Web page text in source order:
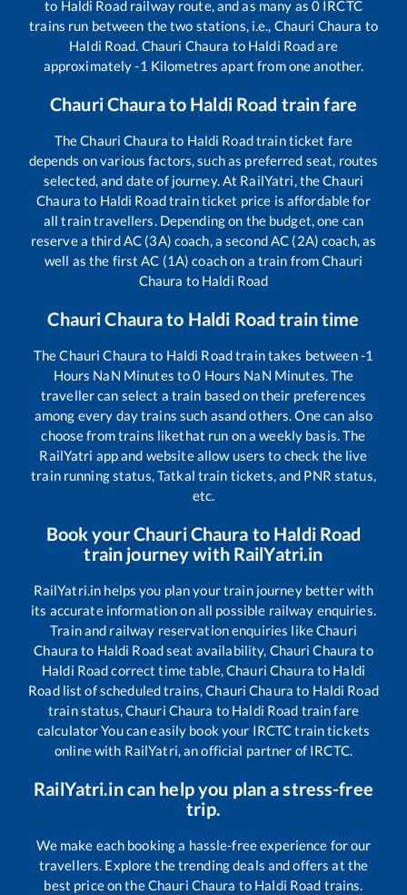
to Haldi Roadrailway route, and as many as 0 IRCTC
trains run between the two stations, i.e., Chauri Chaura to
Haldi Road. Chauri Chaura to Haldi Roadare
approximately-1 Kilometres apart from one another.
Chauri Chaurato Haldi Road train fare
TheChauri Chaura to Haldi Roadtrain ticket fare
depends on various factors, such as preferred seat, routes
selected, and date of journey. At RailYatri, theChauri
Chaura to Haldi Roadtrain ticket price is affordable for
all train travellers. Depending on the budget, one can
reserve a third AC (3A) coach, a second AC (2A) coach, as
well as the first AC (1A) coach on a train fromChauri
Chaura to Haldi Road
Chauri Chaurato Haldi Road train time
TheChauri Chaura to Haldi Roadtrain takes between-1
Hours NaN Minutes to0 Hours NaN Minutes. The
traveller can select a train based on their preferences
among every day trains such asand others. One can also
choose from trains likethat run on a weekly basis. The
RailYatri app and website allow users to check the live
train running status, Tatkal train tickets, and PNR status,
etc.
Book yourChauri Chaura to Haldi Road
train journey with RailYatri.in
RailYatri.in helps you plan your train journey better with
its accurate information on all possible railway enquiries.
Train and railway reservation enquiries likeChauri
Chaura to Haldi Roadseat availability, Chauri Chaura to
Haldi Roadcorrect time table,Chauri Chaura to Haldi
Roadlist of scheduled trains,Chauri Chaura to Haldi Road
train status,Chauri Chaura to Haldi Road train fare
calculator You can easily book your IRCTC train tickets
online with RailYatri, an official partner of IRCTC.
RailYatri.in can help you plan a stress-free
trip.
We make each booking a hassle-free experience for our
travellers. Explore the trending deals and offers at the
best price on theChauri Chaura to Haldi Road trains.